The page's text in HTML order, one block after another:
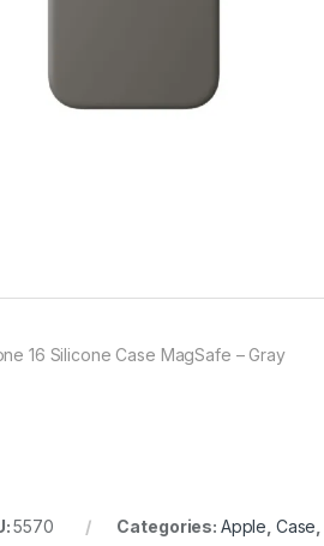
16 Silicone Case MagSafe – Gray
5570 Categories: Apple Case